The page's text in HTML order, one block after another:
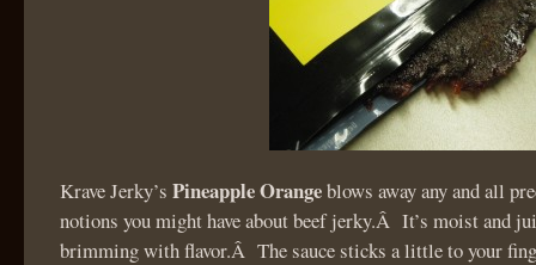
Krave Jerky’s Pineapple Orangeblows away any and all
notions you might have about beef jerky.Â It’s moist and
brimming with flavor.Â The sauce sticks a little to your